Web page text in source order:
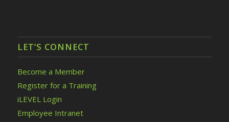
LET’S CONNECT
Become a Member
Register for a Training
iLEVEL Login
Employee Intranet